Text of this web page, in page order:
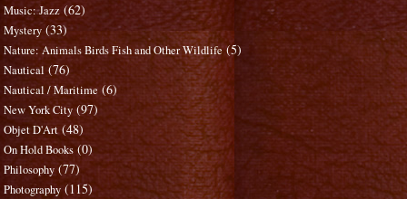
Music: Jazz (62)
Mystery (33)
Nature: Animals Birds Fish and Other Wildlife (5)
Nautical (76)
Nautical / Maritime (6)
New York City (97)
Objet D'Art (48)
On Hold Books (0)
Philosophy (77)
Photography (115)